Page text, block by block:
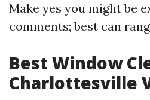
Make yes you might be
comments; best can
Best Window
Charlottesville